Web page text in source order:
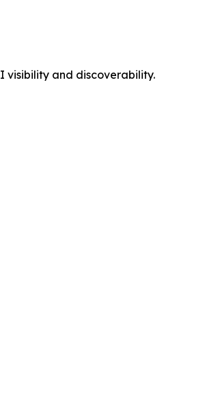
visibility and discoverability.